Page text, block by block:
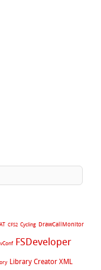
CFS2 Cycling DrawCallMonitor
FSDeveloper
Library Creator XML